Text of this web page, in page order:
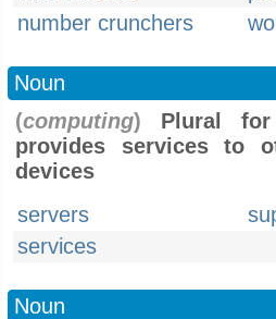
number crunchers
Noun
(computing) Plural
provides services to
devices
servers
services
Noun